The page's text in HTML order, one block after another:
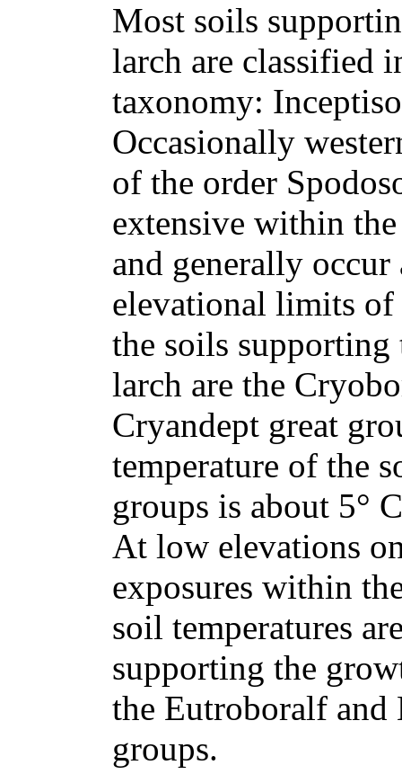
Most soils
larch are classified
taxonomy:
Occasionally
of the order
extensive within
and generally occur
elevational limits
the soils
larch are the
Cryandept great
temperature of the
groups is about 5°
At low elevations
exposures within
soil temperatures
supporting the
the Eutroboralf and
groups.